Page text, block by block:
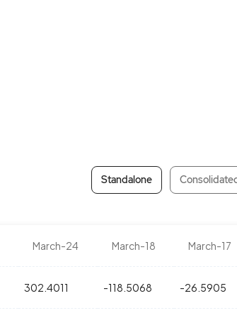
Standalone
March-24 March-18 March-17
302.4011 -118.5068 -26.5905